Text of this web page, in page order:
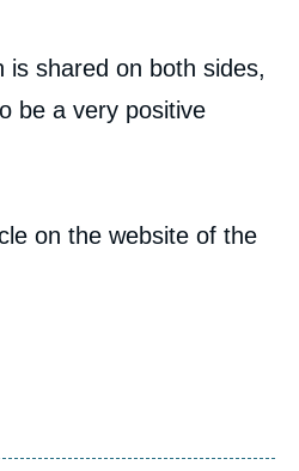
is shared on both sides,
be a very positive
on the website of the